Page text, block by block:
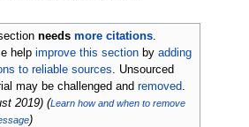
needsmore citations
helpimprove this section byadding
to reliable sources . Unsourced
may be challenged andremoved
2019) (Learn how and when to remove
)